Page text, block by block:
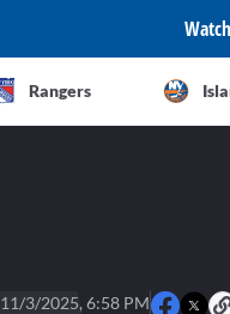
Rangers
11/3/2025, 6:58 PM